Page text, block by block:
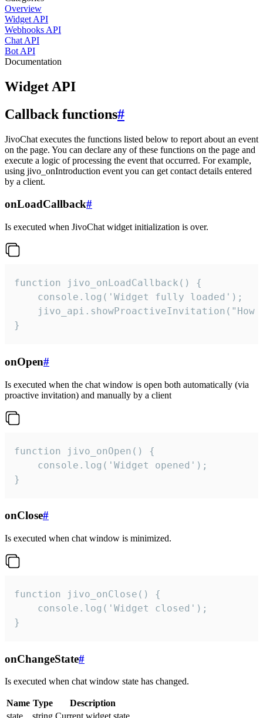
Overview
Widget API
Webhooks API
Chat API
Bot API
Documentation
Widget API
Callback functions#
JivoChat executes the functions listed below to report about an event
on the page. You can declare any of these functions on the page and
execute a logic of processing the event that occurred. For example,
using jivo_onIntroduction event you can get contact details entered
by a client.
onLoadCallback#
Is executed when JivoChat widget initialization is over.
function jivo_onLoadCallback() {
    console.log('Widget fully loaded');
jivo_api.showProactiveInvitation("How
}
onOpen#
Is executed when the chat window is open both automatically (via
proactive invitation) and manually by a client
function jivo_onOpen() {
    console.log('Widget opened');
}
onClose#
Is executed when chat window is minimized.
function jivo_onClose() {
    console.log('Widget closed');
}
onChangeState#
Is executed when chat window state has changed.
Name Type
Description